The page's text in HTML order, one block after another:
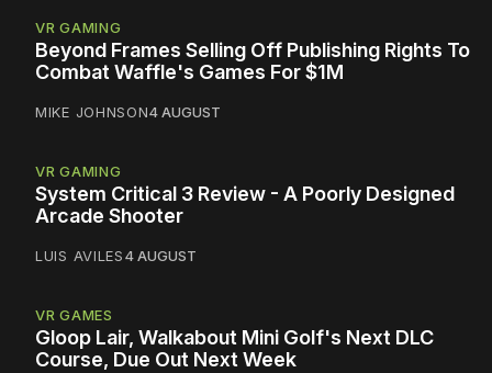
VR GAMING
Beyond Frames Selling Off Publishing Rights To
Combat Waffle's Games For $1M
MIKE JOHNSON4 AUGUST
VR GAMING
System Critical 3 Review - A Poorly Designed
Arcade Shooter
LUIS AVILES4 AUGUST
VR GAMES
Gloop Lair, Walkabout Mini Golf's Next DLC
Course, Due Out Next Week